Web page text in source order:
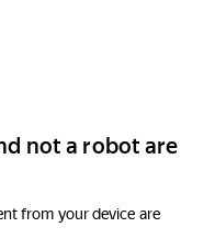
not a robot are
from your device are